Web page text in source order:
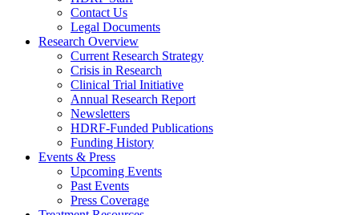
Contact Us
Legal Documents
Research Overview
Current Research Strategy
Crisis in Research
Clinical Trial Initiative
Annual Research Report
Newsletters
HDRF-Funded Publications
Funding History
Events & Press
Upcoming Events
Past Events
Press Coverage